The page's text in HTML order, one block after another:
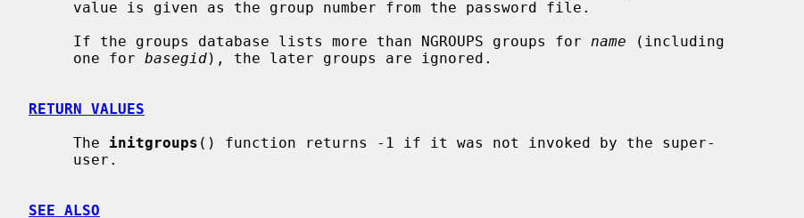
     If the groups database lists more than NGROUPS groups for
name (including
     one for
basegid), the later groups are ignored.
RETURN VALUES
     The
initgroups () function returns -1 if it was not invoked by the super-
SEE ALSO